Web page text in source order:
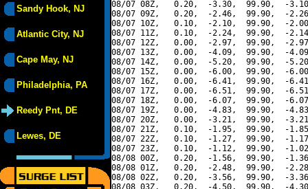
Sandy Hook, NJ
Atlantic City, NJ
Cape May, NJ
Philadelphia, PA
Reedy Pnt, DE
Lewes, DE
08/07 08Z,   0.20,  -3.30,  99.90,  -
08/07 09Z,   0.20,  -2.46,  99.90,  -
08/07 10Z,   0.10,  -2.10,  99.90,  -
08/07 11Z,   0.10,  -2.24,  99.90,  -
08/07 12Z,   0.00,  -2.97,  99.90,  -
08/07 13Z,   0.00,  -4.09,  99.90,  -
08/07 14Z,   0.00,  -5.20,  99.90,  -
08/07 15Z,   0.00,  -6.00,  99.90,  -
08/07 16Z,   0.00,  -6.41,  99.90,  -
08/07 17Z,   0.00,  -6.51,  99.90,  -
08/07 18Z,   0.00,  -6.07,  99.90,  -
08/07 19Z,   0.00,  -4.83,  99.90,  -
08/07 20Z,   0.00,  -3.21,  99.90,  -
08/07 21Z,   0.10,  -1.95,  99.90,  -
08/07 22Z,   0.10,  -1.27,  99.90,  -
08/07 23Z,   0.10,  -1.12,  99.90,  -
08/08 00Z,   0.20,  -1.56,  99.90,  -
08/08 01Z,   0.20,  -2.48,  99.90,  -
08/08 02Z,   0.20,  -3.56,  99.90,  -
08/08 03Z,   0.20,  -4.50,  99.90,  -